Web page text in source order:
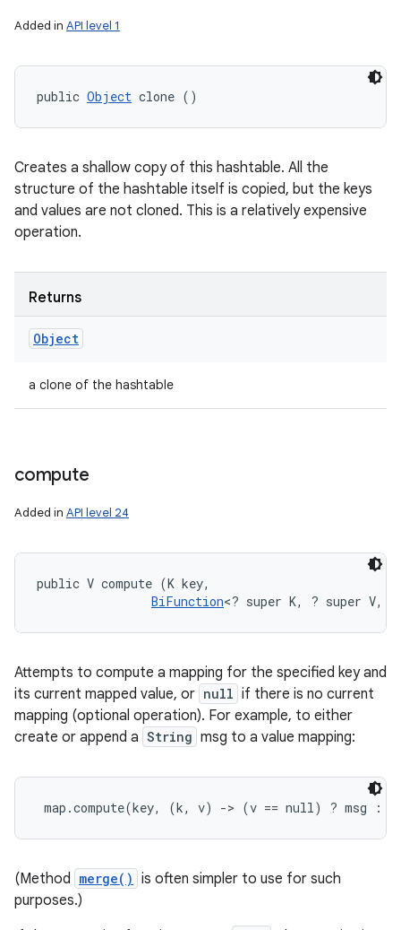
Added in API level 1
public Object clone ()
Creates a shallow copy of this hashtable. All the
structure of the hashtable itself is copied, but the keys
and values are not cloned. This is a relatively expensive
operation.
Returns
Object
a clone of the hashtable
compute
Added in API level 24
public V compute (K key,
BiFunction<? super K, ? super V,
Attempts to compute a mapping for the specified key and
its current mapped value, or null if there is no current
mapping (optional operation). For example, to either
create or append a String msg to a value mapping:
map.compute(key, (k, v) -> (v == null) ? msg :
(Method merge() is often simpler to use for such
purposes.)